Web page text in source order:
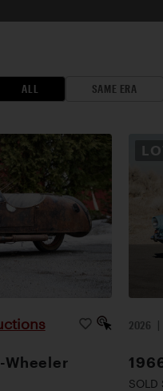
ALL SAME ERA
Wheeler
2026 |